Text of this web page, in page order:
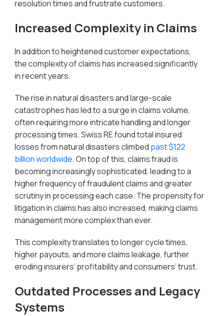
resolution times and frustrate customers.
Increased Complexity in Claims
In addition to heightened customer expectations,
the complexity of claims has increased significantly
in recent years.
The rise in natural disasters and large-scale
catastrophes has led to a surge in claims volume,
often requiring more intricate handling and longer
processing times. Swiss RE found total insured
losses from natural disasters climbed past $122
billion worldwide. On top of this, claims fraud is
becoming increasingly sophisticated, leading to a
higher frequency of fraudulent claims and greater
scrutiny in processing each case. The propensity for
litigation in claims has also increased, making claims
management more complex than ever.
This complexity translates to longer cycle times,
higher payouts, and more claims leakage, further
eroding insurers’ profitability and consumers’ trust.
Outdated Processes and Legacy
Systems